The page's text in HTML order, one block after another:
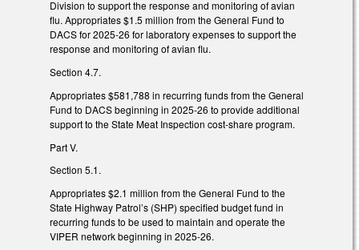
Division to support the response and monitoring of avian
flu. Appropriates $1.5 million from the General Fund to
DACS for 2025-26 for laboratory expenses to support the
response and monitoring of avian flu.
Section 4.7.
Appropriates $581,788 in recurring funds from the General
Fund to DACS beginning in 2025-26 to provide additional
support to the State Meat Inspection cost-share program.
Part V.
Section 5.1.
Appropriates $2.1 million from the General Fund to the
State Highway Patrol’s (SHP) specified budget fund in
recurring funds to be used to maintain and operate the
VIPER network beginning in 2025-26.